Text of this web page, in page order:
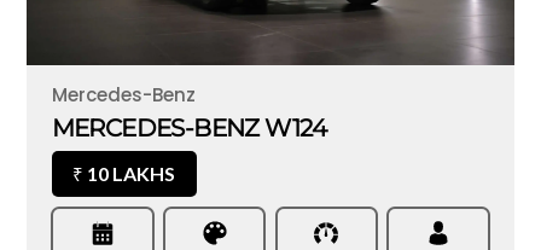
Mercedes-Benz
MERCEDES-BENZ W124
₹ 10 LAKHS